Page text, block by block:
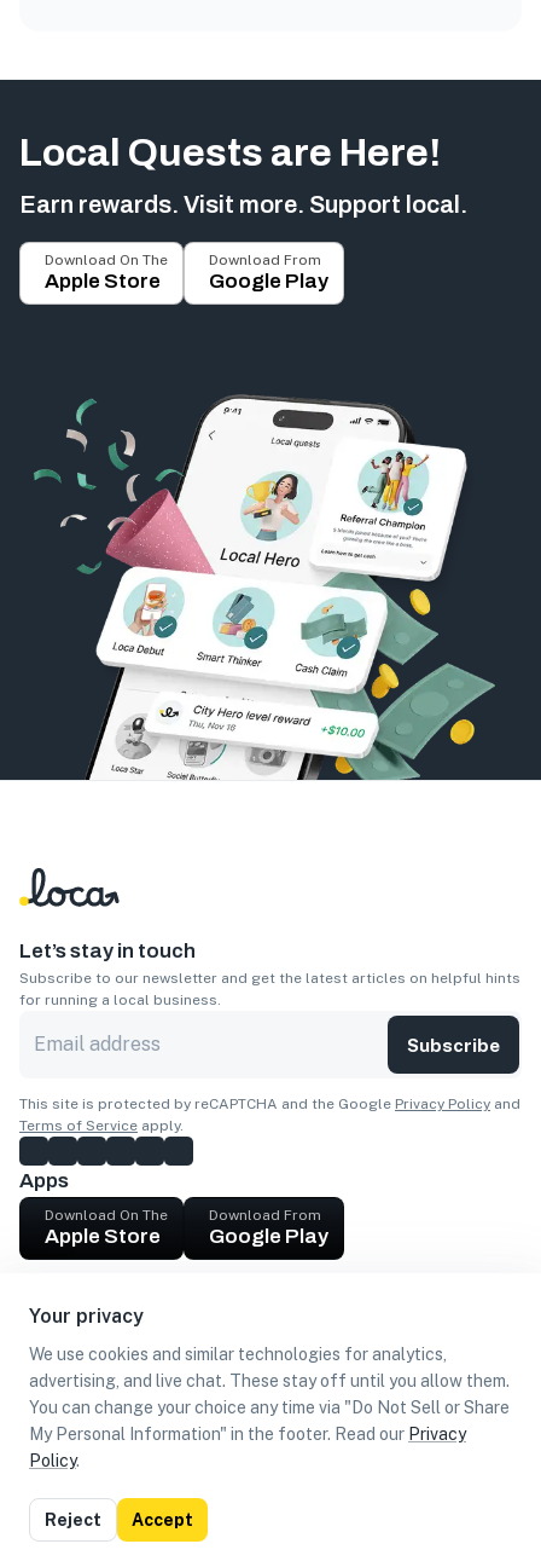
Your privacy
We use cookies and similar technologies for analytics,
advertising, and live chat. These stay off until you allow them.
You can change your choice any time via "Do Not Sell or Share
My Personal Information" in the footer. Read our Privacy
Policy.
Reject Accept
Local Quests are Here!
Earn rewards. Visit more. Support local.
Download On The
Apple Store
Download From
Google Play
Let’s stay in touch
Subscribe to our newsletter and get the latest articles on helpful hints
for running a local business.
Subscribe
This site is protected by reCAPTCHA and the Google Privacy Policy and
Terms of Service apply.
Apps
Download On The
Apple Store
Download From
Google Play
Get cash
Find Customers
Privacy
Policy
Terms of
Use